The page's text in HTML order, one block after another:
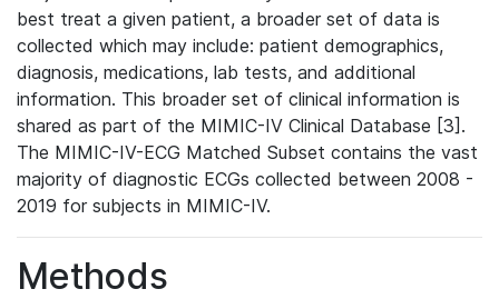
best treat a given patient, a broader set of data is
collected which may include: patient demographics,
diagnosis, medications, lab tests, and additional
information. This broader set of clinical information is
shared as part of the MIMIC-IV Clinical Database [3].
The MIMIC-IV-ECG Matched Subset contains the vast
majority of diagnostic ECGs collected between 2008 -
2019 for subjects in MIMIC-IV.
Methods